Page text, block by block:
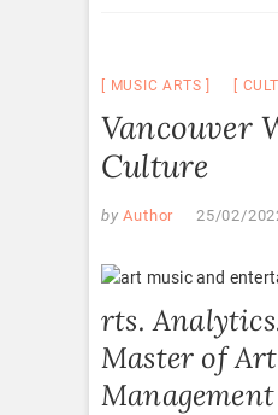
MUSIC ARTS
Vancouver
Culture
by Author 25/02/
rts.
Master of
Management